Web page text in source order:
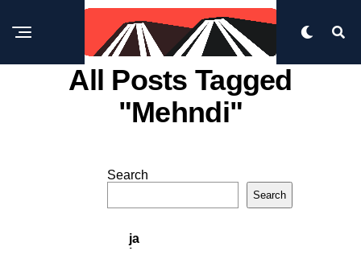
All Posts Tagged
"mehndi"
A
U
Ja
B
Search
Search